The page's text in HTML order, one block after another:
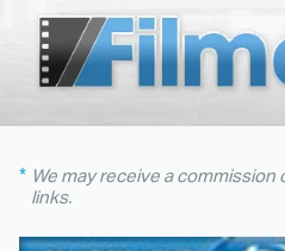
We may receive a
links.